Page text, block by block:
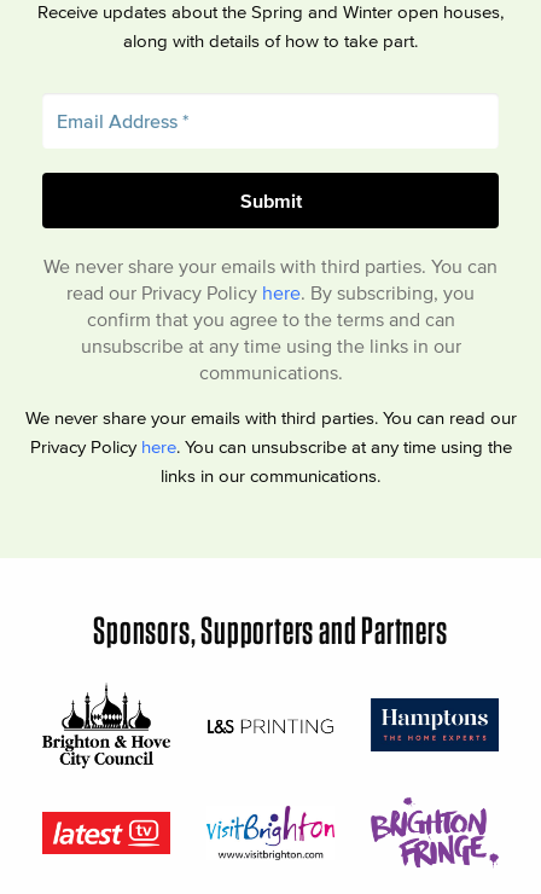
Receive updates about the Spring and Winter open houses,
along with details of how to take part.
We never share your emails with third parties. You can
read our Privacy Policy here. By subscribing, you
confirm that you agree to the terms and can
unsubscribe at any time using the links in our
communications.
We never share your emails with third parties. You can read our
Privacy Policy here. You can unsubscribe at any time using the
links in our communications.
Sponsors, Supporters and Partners